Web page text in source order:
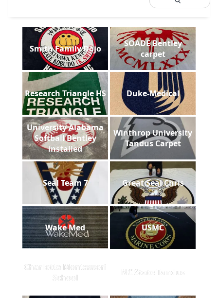
Smith Family Dojo
SOADE Bentley
carpet
Research Triangle HS Duke-Medical
University Alabama
Softball Bentley
installed
Winthrop University
Tandus Carpet
Seal Team 7 Great Seal Chris
Wake Med USMC
Charlotte Montessori
School
NC State Tandus